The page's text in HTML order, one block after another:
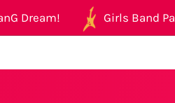
Dream! Girls Band